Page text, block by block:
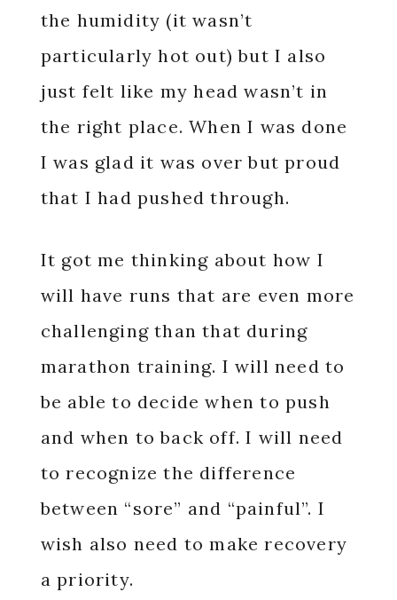
the humidity (it wasn’t
particularly hot out) but I also
just felt like my head wasn’t in
the right place. When I was done
I was glad it was over but proud
that I had pushed through.
It got me thinking about how I
will have runs that are even more
challenging than that during
marathon training. I will need to
be able to decide when to push
and when to back off. I will need
to recognize the difference
between “sore” and “painful”. I
wish also need to make recovery
a priority.